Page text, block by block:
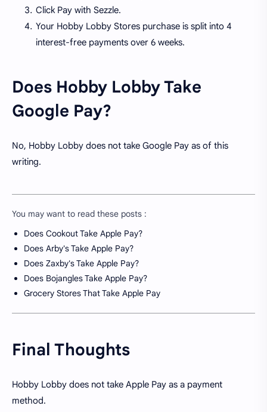
Click Pay with Sezzle.
Your Hobby Lobby Stores purchase is split into 4
interest-free payments over 6 weeks.
Does Hobby Lobby Take
Google Pay?
No, Hobby Lobby does not take Google Pay as of this
writing.
You may want to read these posts :
Does Cookout Take Apple Pay?
Does Arby's Take Apple Pay?
Does Zaxby's Take Apple Pay?
Does Bojangles Take Apple Pay?
Grocery Stores That Take Apple Pay
Final Thoughts
Hobby Lobby does not take Apple Pay as a payment
method.